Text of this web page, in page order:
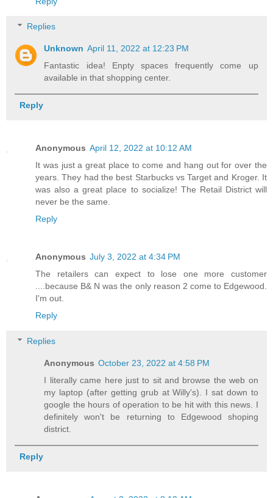
Replies
Unknown April 11, 2022 at 12:23 PM
Fantastic idea! Enpty spaces frequently come up
available in that shopping center.
Reply
Anonymous April 12, 2022 at 10:12 AM
It was just a great place to come and hang out for over the
years. They had the best Starbucks vs Target and Kroger. It
was also a great place to socialize! The Retail District will
never be the same.
Reply
Anonymous July 3, 2022 at 4:34 PM
The retailers can expect to lose one more customer
....because B& N was the only reason 2 come to Edgewood.
I'm out.
Reply
Replies
Anonymous October 23, 2022 at 4:58 PM
I literally came here just to sit and browse the web on
my laptop (after getting grub at Willy's). I sat down to
google the hours of operation to be hit with this news. I
definitely won't be returning to Edgewood shoping
district.
Reply